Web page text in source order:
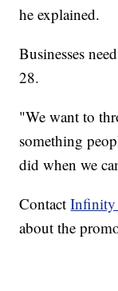
he explained.
Businesses
28.
"We want to
something
did when we
ContactInfinity
about the